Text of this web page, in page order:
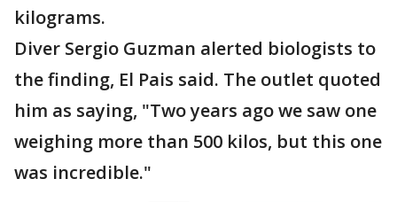
kilograms.
Diver Sergio Guzman alerted biologists to
the finding, El Pais said. The outlet quoted
him as saying, "Two years ago we saw one
weighing more than 500 kilos, but this one
was incredible."